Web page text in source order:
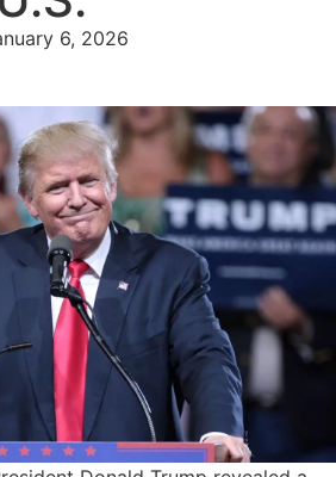
6, 2026